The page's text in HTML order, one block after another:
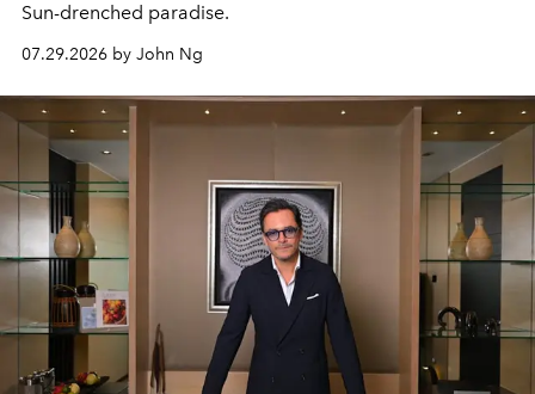
Sun-drenched paradise.
07.29.2026 by John Ng